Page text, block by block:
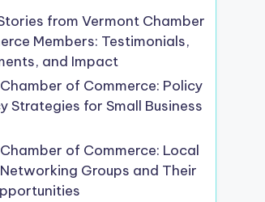
from Vermont Chamber
Members: Testimonials,
and Impact
of Commerce: Policy
Strategies for Small Business
of Commerce: Local
Groups and Their